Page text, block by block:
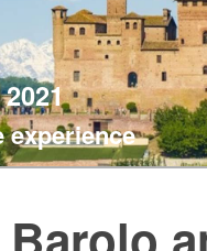
experience